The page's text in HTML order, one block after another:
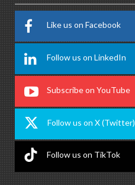
Like us on Facebook
Follow us on LinkedIn
Subscribe on YouTube
Follow us on X (Twitter)
Follow us on TikTok